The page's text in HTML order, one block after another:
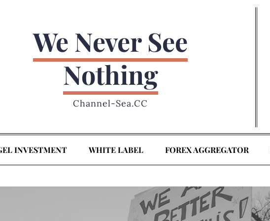
We Never See
Nothing
Channel-Sea.CC
INVESTMENT WHITE LABEL FOREX AGGREGATOR